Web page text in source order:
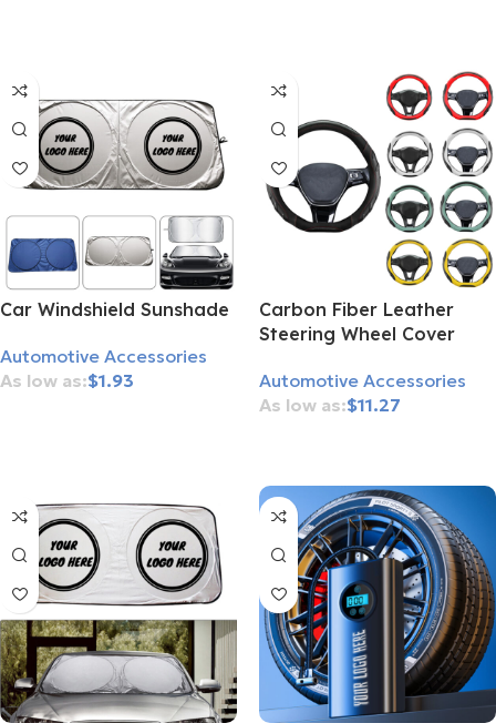
Car Windshield Sunshade
Automotive Accessories
$1.93
Carbon Fiber Leather
Steering Wheel Cover
Automotive Accessories
$11.27